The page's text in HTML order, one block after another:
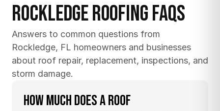
Rockledge Roofing FAQs
Answers to common questions from
Rockledge, FL homeowners and businesses
about roof repair, replacement, inspections, and
storm damage.
How much does a roof